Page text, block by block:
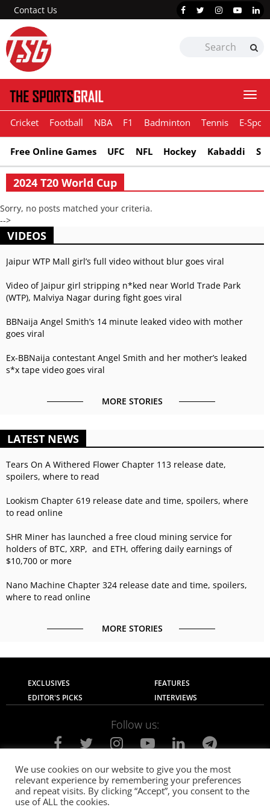
Contact Us
Cricket Football NBA F1 Badminton Tennis E-
Free Online Games UFC NFL Hockey Kabaddi
2024 T20 World Cup
Sorry, no posts matched your criteria.
-->
VIDEOS
Jaipur WTP Mall girl’s full video without blur goes viral
Video of Jaipur girl stripping n*ked near World Trade Park
(WTP), Malviya Nagar during fight goes viral
BBNaija Angel Smith’s 14 minute leaked video with mother
goes viral
Ex-BBNaija contestant Angel Smith and her mother’s leaked
s*x tape video goes viral
MORE STORIES
LATEST NEWS
Tears On A Withered Flower Chapter 113 release date,
spoilers, where to read
Lookism Chapter 619 release date and time, spoilers, where
to read online
SHR Miner has launched a free cloud mining service for
holders of BTC, XRP, and ETH, offering daily earnings of
$10,700 or more
Nano Machine Chapter 324 release date and time, spoilers,
where to read online
MORE STORIES
EXCLUSIVES
FEATURES
EDITOR'S PICKS
INTERVIEWS
Follow us:
About Us Contact Us
Privacy Policy
Terms of use
Advertise with Us Careers
We use cookies on our website to give you the most
relevant experience by remembering your preferences
and repeat visits. By clicking “Accept”, you consent to the
use of ALL the cookies.